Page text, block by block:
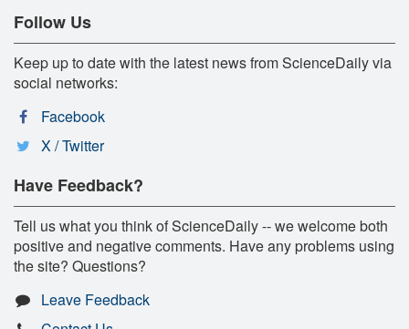
Follow Us
Keep up to date with the latest news from ScienceDaily via
social networks:
Facebook
X / Twitter
Have Feedback?
Tell us what you think of ScienceDaily -- we welcome both
positive and negative comments. Have any problems using
the site? Questions?
Leave Feedback